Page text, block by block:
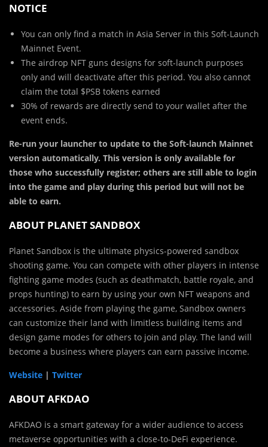
NOTICE
You can only find a match in Asia Server in this Soft-Launch
Mainnet Event.
The airdrop NFT guns designs for soft-launch purposes
only and will deactivate after this period. You also cannot
claim the total $PSB tokens earned
30% of rewards are directly send to your wallet after the
event ends.
Re-run your launcher to update to the Soft-launch Mainnet
version automatically. This version is only available for
those who successfully register; others are still able to login
into the game and play during this period but will not be
able to earn.
ABOUT PLANET SANDBOX
Planet Sandbox is the ultimate physics-powered sandbox
shooting game. You can compete with other players in intense
fighting game modes (such as deathmatch, battle royale, and
props hunting) to earn by using your own NFT weapons and
accessories. Aside from playing the game, Sandbox owners
can customize their land with limitless building items and
design game modes for others to join and play. The land will
become a business where players can earn passive income.
Website | Twitter
ABOUT AFKDAO
AFKDAO is a smart gateway for a wider audience to access
metaverse opportunities with a close-to-DeFi experience.